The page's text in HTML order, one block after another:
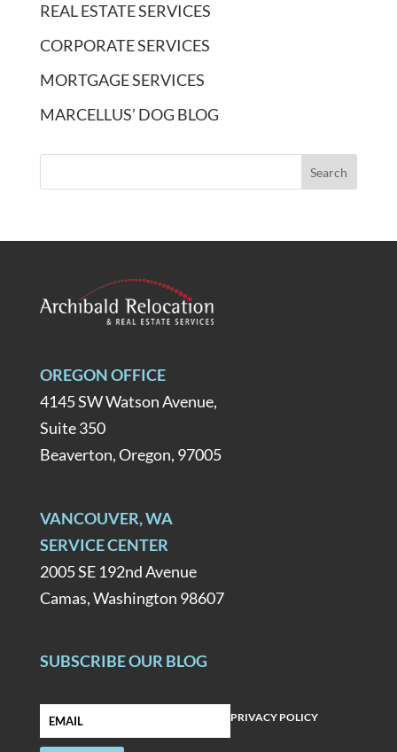
REAL ESTATE SERVICES
CORPORATE SERVICES
MORTGAGE SERVICES
MARCELLUS’ DOG BLOG
OREGON OFFICE
4145 SW Watson Avenue,
Suite 350
Beaverton, Oregon, 97005
VANCOUVER, WA
SERVICE CENTER
2005 SE 192nd Avenue
Camas, Washington 98607
SUBSCRIBE OUR BLOG
PRIVACY POLICY